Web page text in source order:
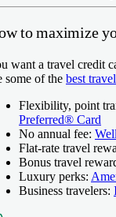
to maximize
want a travel credit
some of the best
Flexibility, point
Preferred® Card
No annual fee:
Flat-rate travel
Bonus travel
Luxury perks:
Business travelers: